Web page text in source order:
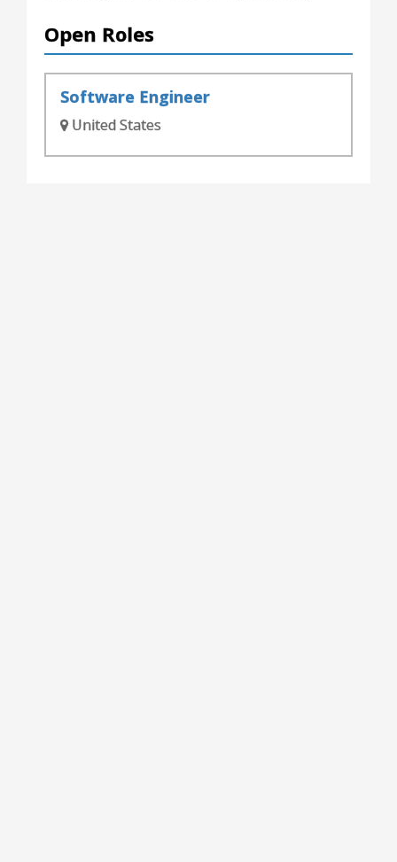
Open Roles
Software Engineer
United States